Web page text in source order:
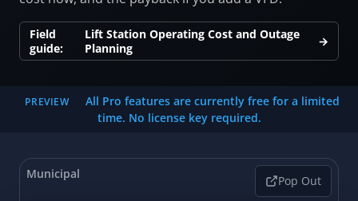
Field
guide:
Lift Station Operating Cost and Outage
Planning
→
PREVIEW
All Pro features are currently free for a limited
time. No license key required.
Municipal Pop Out